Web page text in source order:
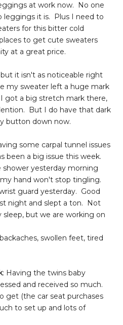
at work now. No one
leggings it is. Plus I need to
for this bitter cold
to get cute sweaters
at a great price.
it isn't as noticeable right
my sweater left a huge mark
got a big stretch mark there,
But I do have that dark
button down now.
some carpal tunnel issues
been a big issue this week.
yesterday morning
hand won't stop tingling.
guard yesterday. Good
night and slept a ton. Not
but we are working on
swollen feet, tired
: Having the twins baby
and received so much.
get (the car seat purchases
to set up and lots of